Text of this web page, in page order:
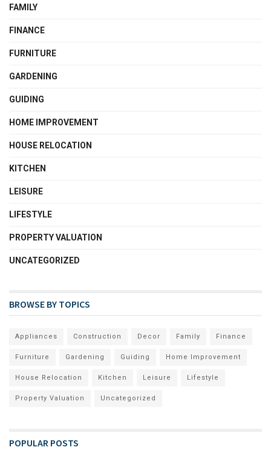
FAMILY
FINANCE
FURNITURE
GARDENING
GUIDING
HOME IMPROVEMENT
HOUSE RELOCATION
KITCHEN
LEISURE
LIFESTYLE
PROPERTY VALUATION
UNCATEGORIZED
BROWSE BY TOPICS
Appliances Construction Decor Family Finance
Furniture Gardening Guiding Home Improvement
House Relocation Kitchen Leisure Lifestyle
Property Valuation Uncategorized
POPULAR POSTS